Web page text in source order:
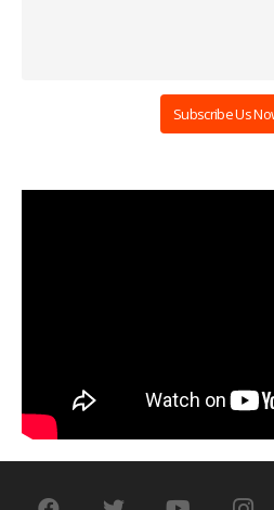
Subscribe Us